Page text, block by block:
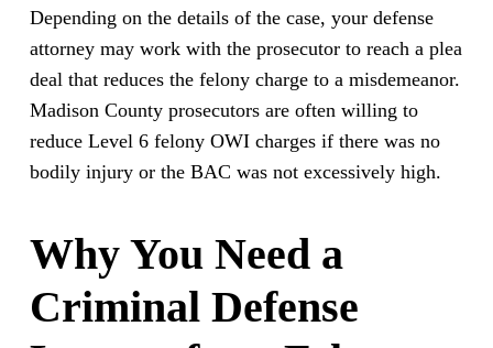
Depending on the details of the case, your defense
attorney may work with the prosecutor to reach a plea
deal that reduces the felony charge to a misdemeanor.
Madison County prosecutors are often willing to
reduce Level 6 felony OWI charges if there was no
bodily injury or the BAC was not excessively high.
Why You Need a
Criminal Defense